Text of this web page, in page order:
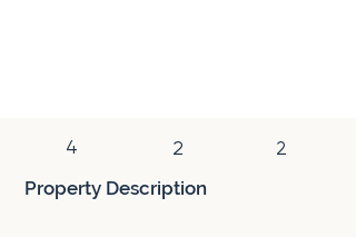
4 2
2
Property Description